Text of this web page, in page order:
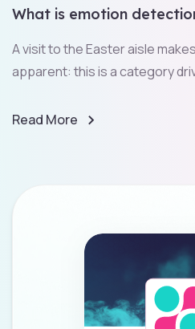
What is emotion
A visit to the Easter aisle
apparent: this is a category
Read More